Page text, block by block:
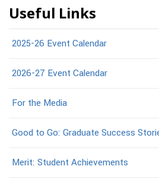
Useful Links
2025-26 Event Calendar
2026-27 Event Calendar
For the Media
Good to Go: Graduate Success
Merit: Student Achievements